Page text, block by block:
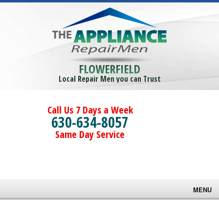
FLOWERFIELD
Local Repair Men you can Trust
Call Us 7 Days a Week
630-634-8057
Same Day Service
MENU